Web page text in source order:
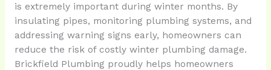
is extremely important during winter months. By
insulating pipes, monitoring plumbing systems, and
addressing warning signs early, homeowners can
reduce the risk of costly winter plumbing damage.
Brickfield Plumbing proudly helps homeowners